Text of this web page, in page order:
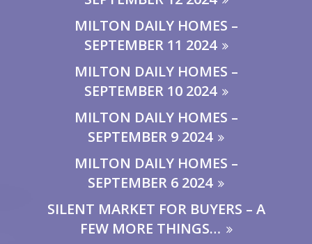
MILTON DAILY HOMES –
SEPTEMBER 11 2024
MILTON DAILY HOMES –
SEPTEMBER 10 2024
MILTON DAILY HOMES –
SEPTEMBER 9 2024
MILTON DAILY HOMES –
SEPTEMBER 6 2024
SILENT MARKET FOR BUYERS – A
FEW MORE THINGS…